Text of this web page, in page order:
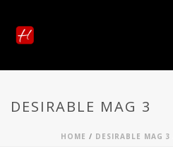
DESIRABLE MAG 3
HOME / DESIRABLE MAG 3